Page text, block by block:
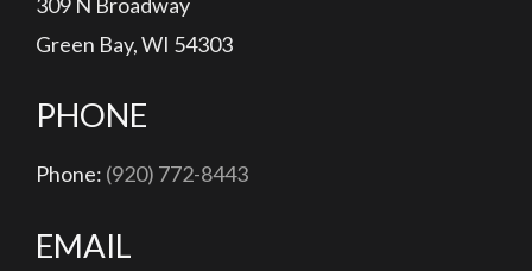
Green Bay, WI 54303
PHONE
Phone: (920) 772-8443
EMAIL